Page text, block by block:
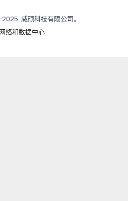
威硕科技有限公司。
络和数据中心